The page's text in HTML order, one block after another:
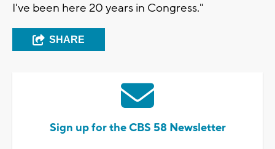
I've been here 20 years in Congress."
SHARE
Sign up for the CBS 58 Newsletter